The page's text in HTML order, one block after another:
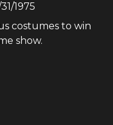
31/1975
costumes to win
show.